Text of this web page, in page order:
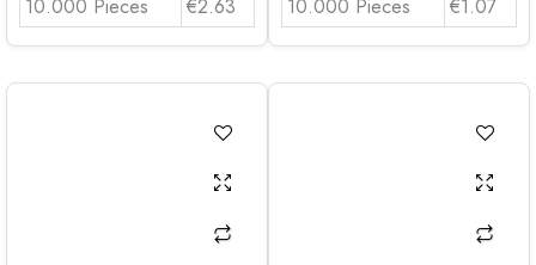
10.000 Pieces
€2.63
10.000 Pieces
€1.07